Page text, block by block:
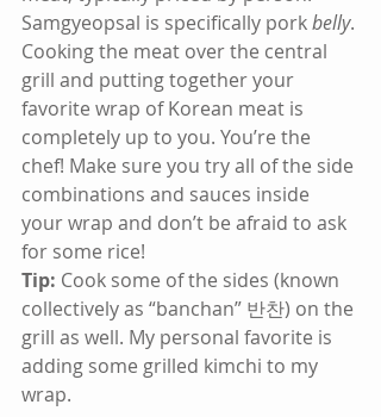
Samgyeopsal is specifically pork belly.
Cooking the meat over the central
grill and putting together your
favorite wrap of Korean meat is
completely up to you. You’re the
chef! Make sure you try all of the side
combinations and sauces inside
your wrap and don’t be afraid to ask
for some rice!
Tip: Cook some of the sides (known
collectively as “banchan” 반찬) on the
grill as well. My personal favorite is
adding some grilled kimchi to my
wrap.